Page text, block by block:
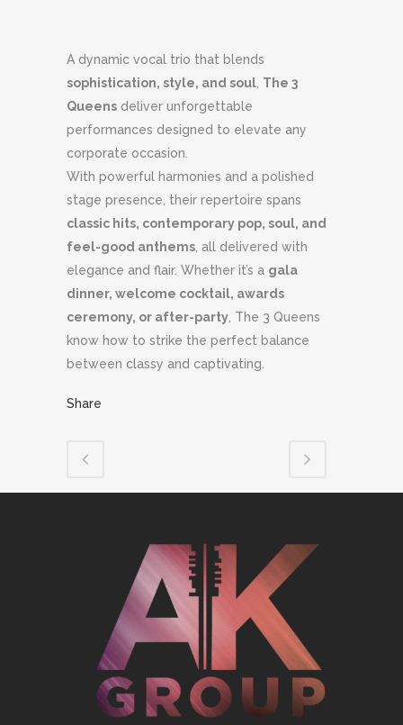
A dynamic vocal trio that blends
sophistication, style, and soul, The 3
Queens deliver unforgettable
performances designed to elevate any
corporate occasion.
With powerful harmonies and a polished
stage presence, their repertoire spans
classic hits, contemporary pop, soul, and
feel-good anthems, all delivered with
elegance and flair. Whether it’s a gala
dinner, welcome cocktail, awards
ceremony, or after-party, The 3 Queens
know how to strike the perfect balance
between classy and captivating.
Share